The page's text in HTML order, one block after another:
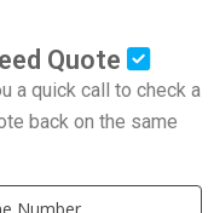
Quote
a quick call to check a
back on the same